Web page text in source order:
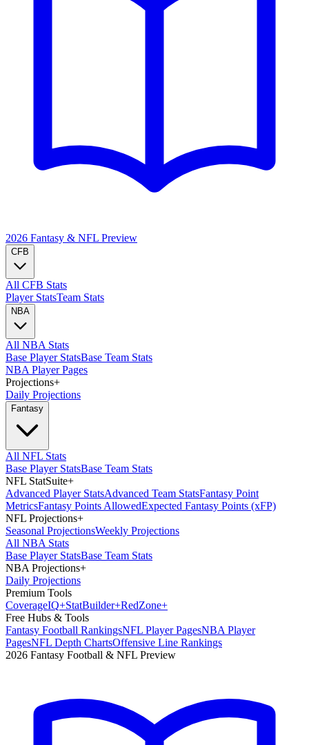
2026 Fantasy & NFL Preview
CFB
All CFB Stats
Player StatsTeam Stats
NBA
All NBA Stats
Base Player StatsBase Team Stats
NBA Player Pages
Projections+
Daily Projections
Fantasy
All NFL Stats
Base Player StatsBase Team Stats
NFL StatSuite+
Advanced Player StatsAdvanced Team StatsFantasy Point
MetricsFantasy Points AllowedExpected Fantasy Points (xFP)
NFL Projections+
Seasonal ProjectionsWeekly Projections
All NBA Stats
Base Player StatsBase Team Stats
NBA Projections+
Daily Projections
Premium Tools
CoverageIQ+StatBuilder+RedZone+
Free Hubs & Tools
Fantasy Football RankingsNFL Player PagesNBA Player
PagesNFL Depth ChartsOffensive Line Rankings
2026 Fantasy Football & NFL Preview